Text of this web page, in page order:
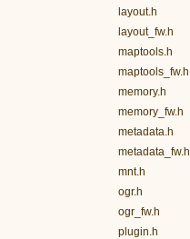
layout.h
layout_fw.h
maptools.h
maptools_fw.h
memory.h
memory_fw.h
metadata.h
metadata_fw.h
mnt.h
ogr.h
ogr_fw.h
plugin.h